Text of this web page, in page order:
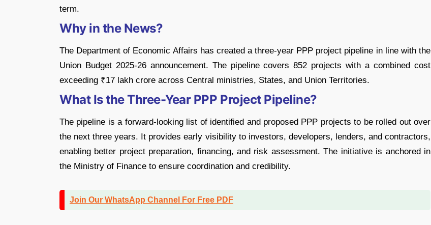
term.
Why in the News?
The Department of Economic Affairs has created a three-year PPP project pipeline in line with the
Union Budget 2025-26 announcement. The pipeline covers 852 projects with a combined cost
exceeding ₹17 lakh crore across Central ministries, States, and Union Territories.
What Is the Three-Year PPP Project Pipeline?
The pipeline is a forward-looking list of identified and proposed PPP projects to be rolled out over
the next three years. It provides early visibility to investors, developers, lenders, and contractors,
enabling better project preparation, financing, and risk assessment. The initiative is anchored in
the Ministry of Finance to ensure coordination and credibility.
Join Our WhatsApp Channel For Free PDF